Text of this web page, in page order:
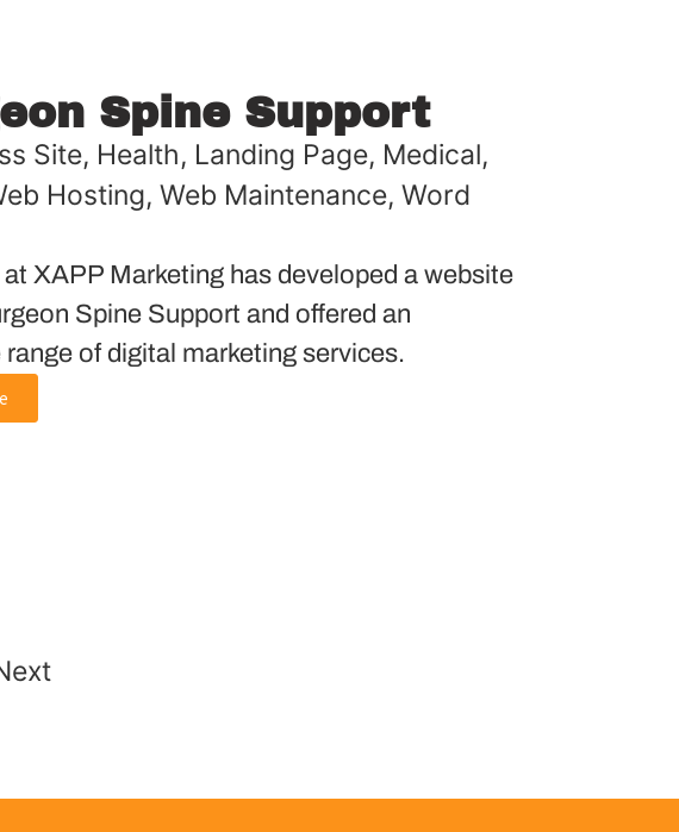
Spine Support
Site, Health, Landing Page, Medical,
Hosting, Web Maintenance, Word
XAPP Marketing has developed a website
Spine Support and offered an
of digital marketing services.